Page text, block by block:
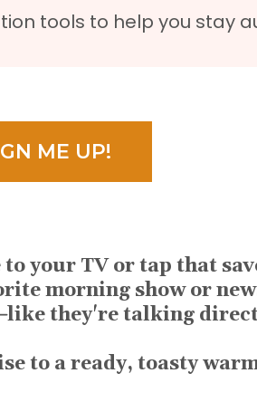
tools to help you stay
ME UP!
your TV or tap that
morning show or
they're talking
to a ready, toasty